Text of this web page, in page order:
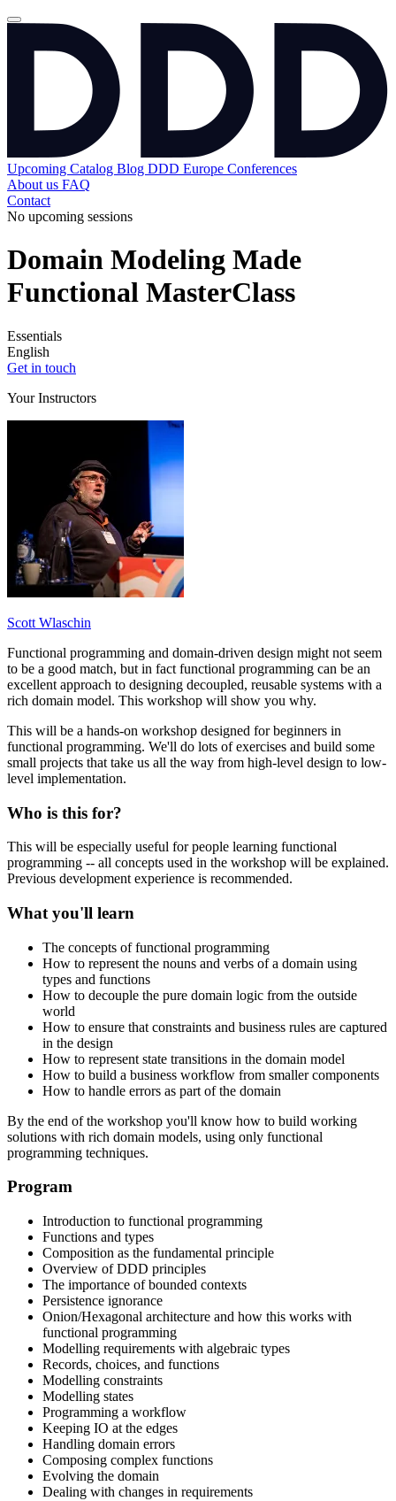
Upcoming Catalog Blog DDD Europe Conferences
About us FAQ
Contact
No upcoming sessions
Domain Modeling Made
Functional MasterClass
Essentials
English
Get in touch
Your Instructors
Scott Wlaschin
Functional programming and domain-driven design might not seem
to be a good match, but in fact functional programming can be an
excellent approach to designing decoupled, reusable systems with a
rich domain model. This workshop will show you why.
This will be a hands-on workshop designed for beginners in
functional programming. We'll do lots of exercises and build some
small projects that take us all the way from high-level design to low-
level implementation.
Who is this for?
This will be especially useful for people learning functional
programming -- all concepts used in the workshop will be explained.
Previous development experience is recommended.
What you'll learn
The concepts of functional programming
How to represent the nouns and verbs of a domain using
types and functions
How to decouple the pure domain logic from the outside
world
How to ensure that constraints and business rules are captured
in the design
How to represent state transitions in the domain model
How to build a business workflow from smaller components
How to handle errors as part of the domain
By the end of the workshop you'll know how to build working
solutions with rich domain models, using only functional
programming techniques.
Program
Introduction to functional programming
Functions and types
Composition as the fundamental principle
Overview of DDD principles
The importance of bounded contexts
Persistence ignorance
Onion/Hexagonal architecture and how this works with
functional programming
Modelling requirements with algebraic types
Records, choices, and functions
Modelling constraints
Modelling states
Programming a workflow
Keeping IO at the edges
Handling domain errors
Composing complex functions
Evolving the domain
Dealing with changes in requirements